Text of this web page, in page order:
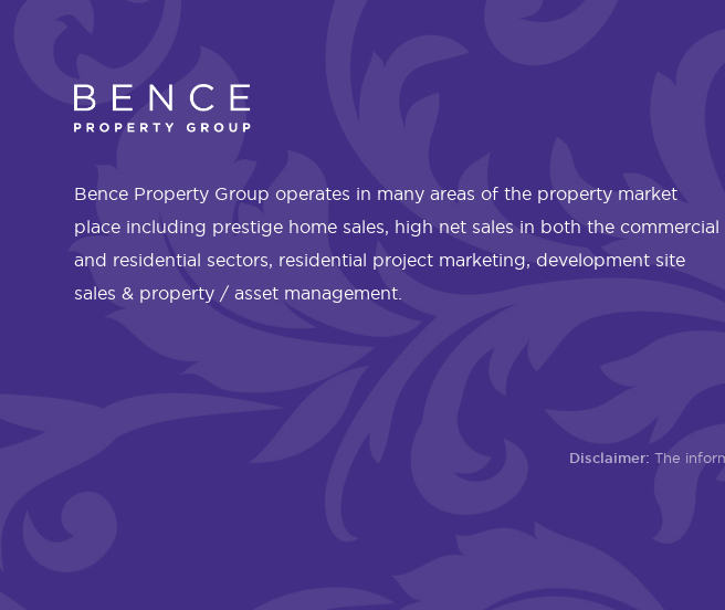
Bence Property Group operates in many areas of the property market
place including prestige home sales, high net sales in both the commercial
and residential sectors, residential project marketing, development site
sales & property / asset management.
Disclaimer: The